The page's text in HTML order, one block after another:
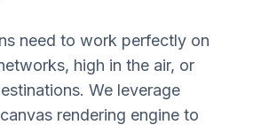
need to work perfectly on
high in the air, or
We leverage
rendering engine to